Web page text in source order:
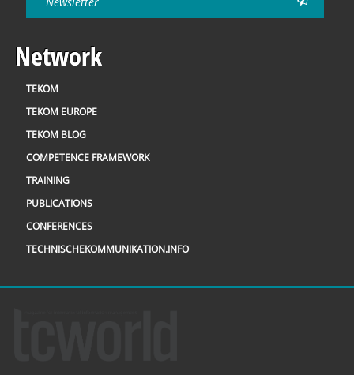
Network
TEKOM
TEKOM EUROPE
TEKOM BLOG
COMPETENCE FRAMEWORK
TRAINING
PUBLICATIONS
CONFERENCES
TECHNISCHEKOMMUNIKATION.INFO